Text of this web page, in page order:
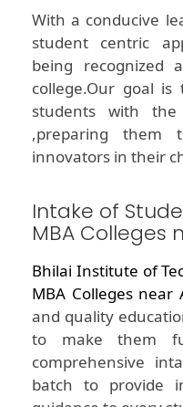
With a conducive
student centric
being recognized
college.Our goal
students with the
,preparing them
innovators in their
Intake of
MBA Colleges
Bhilai Institute of
MBA Colleges near
and quality
to make them
comprehensive
batch to provide